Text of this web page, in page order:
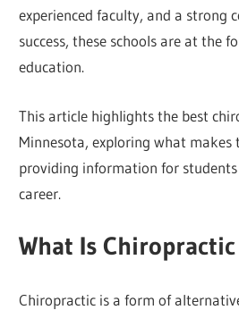
experienced faculty, and a strong
success, these schools are at the
education.
This article highlights the best
Minnesota, exploring what makes
providing information for
career.
What Is Chiropractic
Chiropractic is a form of